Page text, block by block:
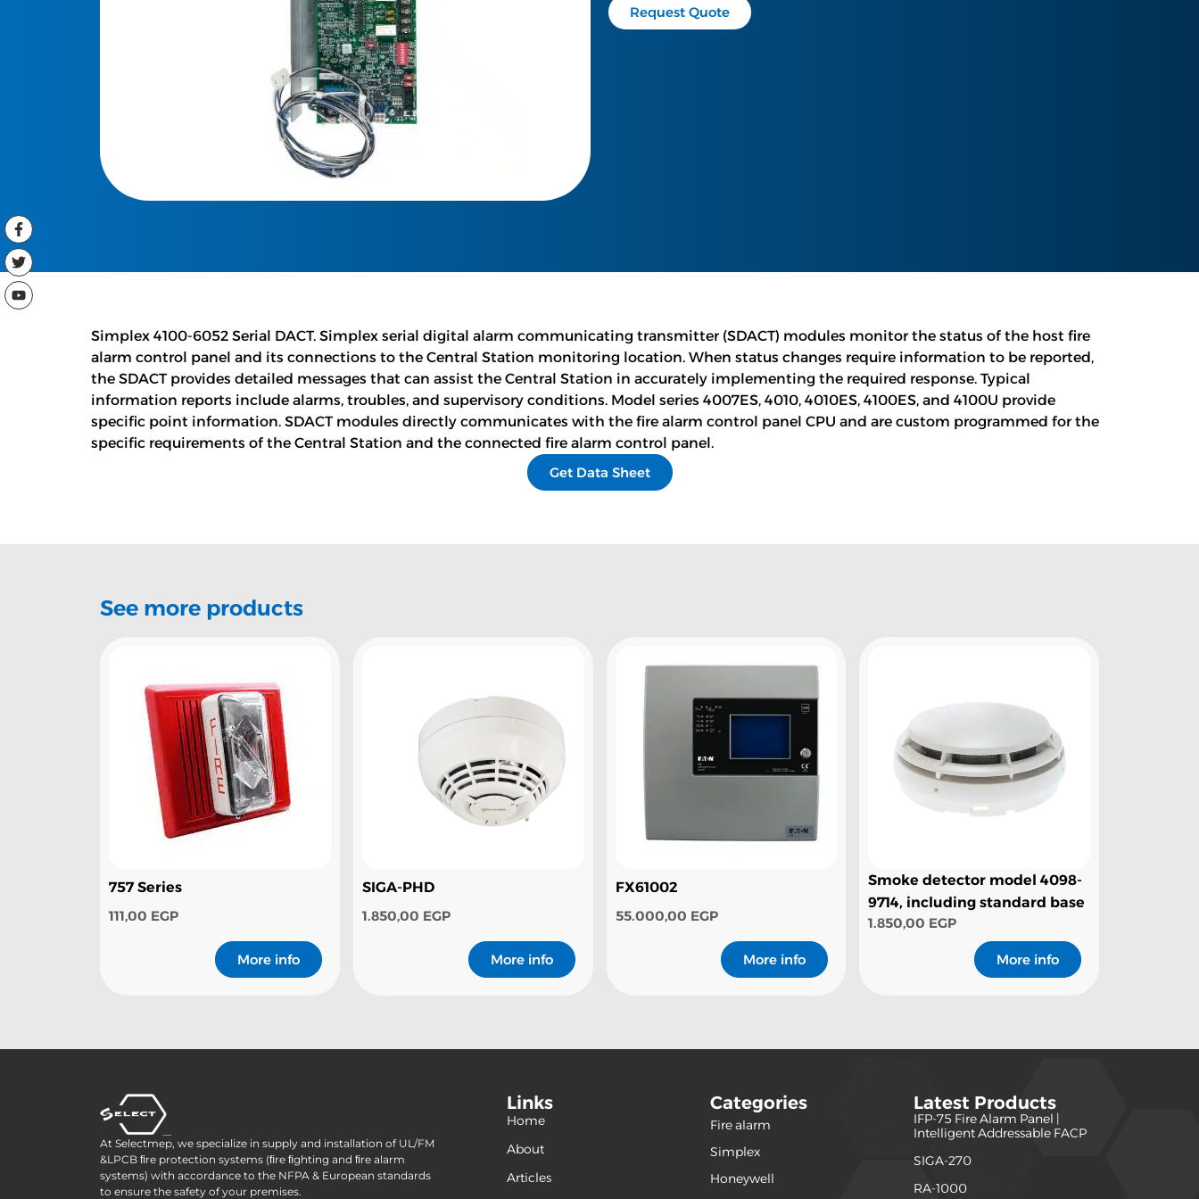
Request Quote
Simplex 4100-6052 Serial DACT. Simplex serial digital alarm communicating transmitter (SDACT) modules monitor the status of the host fire
alarm control panel and its connections to the Central Station monitoring location. When status changes require information to be reported,
the SDACT provides detailed messages that can assist the Central Station in accurately implementing the required response. Typical
information reports include alarms, troubles, and supervisory conditions. Model series 4007ES, 4010, 4010ES, 4100ES, and 4100U provide
specific point information. SDACT modules directly communicates with the fire alarm control panel CPU and are custom programmed for the
specific requirements of the Central Station and the connected fire alarm control panel.
Get Data Sheet
See more products
757 Series
111,00 EGP
More info
SIGA-PHD
1.850,00 EGP
More info
FX61002
55.000,00 EGP
More info
Smoke detector model 4098-
9714, including standard base
1.850,00 EGP
More info
At Selectmep, we specialize in supply and installation of UL/FM
&LPCB ﬁre protection systems (ﬁre ﬁghting and ﬁre alarm
systems) with accordance to the NFPA & European standards
to ensure the safety of your premises.
Links
Home
About
Articles
Categories
Fire alarm
Simplex
Honeywell
Latest Products
IFP-75 Fire Alarm Panel |
Intelligent Addressable FACP
SIGA-270
RA-1000